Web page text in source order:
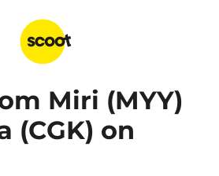
Miri (MYY)
(CGK) on